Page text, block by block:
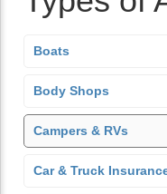
Boats
Body Shops
Campers & RVs
Car & Truck